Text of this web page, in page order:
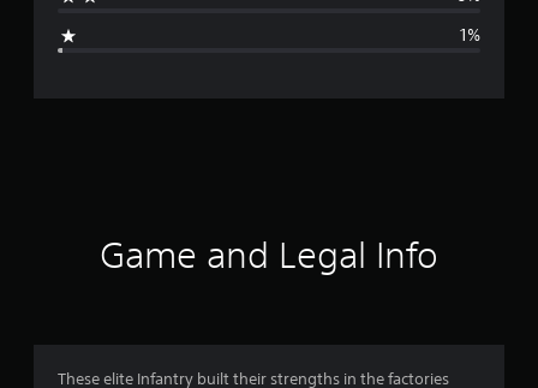
r
g
4
1%
Game and Legal Info
These elite Infantry built their strengths in the factories